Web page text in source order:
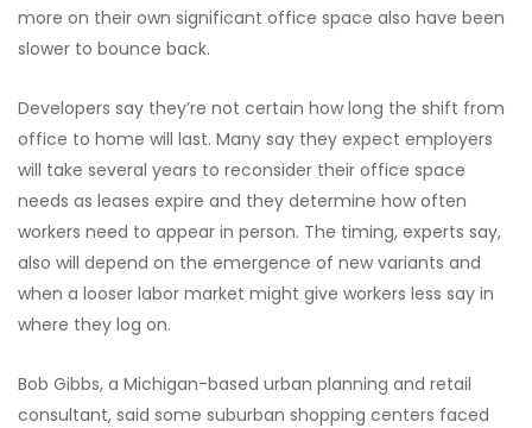
more on their own significant office space also have been
slower to bounce back.
Developers say they’re not certain how long the shift from
office to home will last. Many say they expect employers
will take several years to reconsider their office space
needs as leases expire and they determine how often
workers need to appear in person. The timing, experts say,
also will depend on the emergence of new variants and
when a looser labor market might give workers less say in
where they log on.
Bob Gibbs, a Michigan-based urban planning and retail
consultant, said some suburban shopping centers faced